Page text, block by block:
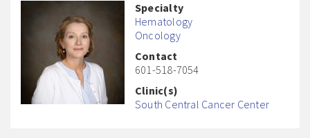
Specialty
Hematology
Oncology
Contact
601-518-7054
Clinic(s)
South Central Cancer Center